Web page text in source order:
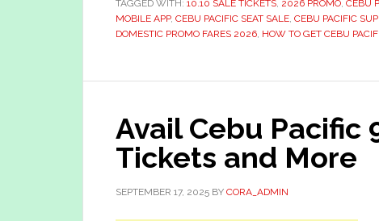
TAGGED WITH: 10.10 SALE TICKETS, 2026 PROMO, CEBU
MOBILE APP, CEBU PACIFIC SEAT SALE, CEBU PACIFIC
DOMESTIC PROMO FARES 2026, HOW TO GET CEBU
Avail Cebu Pacific
Tickets and More
SEPTEMBER 17, 2025 BY CORA_ADMIN